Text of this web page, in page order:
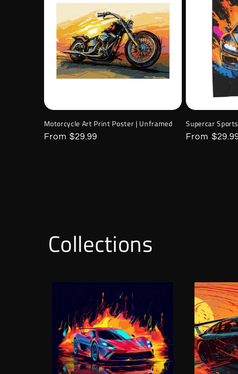
Motorcycle Art Print Poster | Unframed
Regular
From $29.99
Supercar
Regular
From
Collections